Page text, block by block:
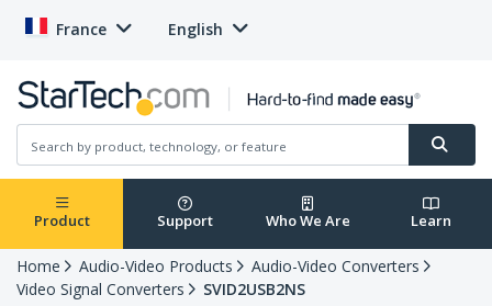
France English
Product Support Who We Are Learn
Home Audio-Video Products
Audio-Video Converters
Video Signal Converters
SVID2USB2NS